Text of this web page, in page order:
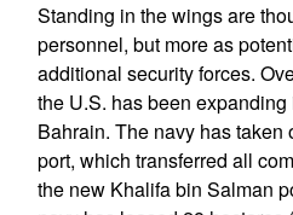
Standing in the wings are
personnel, but more as
additional security forces.
the U.S. has been
Bahrain. The navy has taken
port, which transferred all
the new Khalifa bin Salman